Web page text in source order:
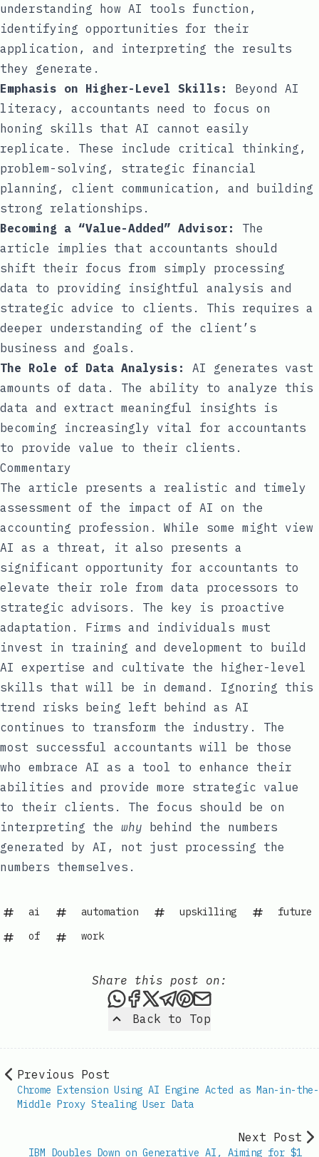
understanding how AI tools function,
identifying opportunities for their
application, and interpreting the results
they generate.
Emphasis on Higher-Level Skills:
Beyond AI
literacy, accountants need to focus on
honing skills that AI cannot easily
replicate. These include critical thinking,
problem-solving, strategic financial
planning, client communication, and building
strong relationships.
Becoming a “Value-Added” Advisor:
The
article implies that accountants should
shift their focus from simply processing
data to providing insightful analysis and
strategic advice to clients. This requires a
deeper understanding of the client’s
business and goals.
The Role of Data Analysis:
AI generates vast
amounts of data. The ability to analyze this
data and extract meaningful insights is
becoming increasingly vital for accountants
to provide value to their clients.
Commentary
The article presents a realistic and timely
assessment of the impact of AI on the
accounting profession. While some might view
AI as a threat, it also presents a
significant opportunity for accountants to
elevate their role from data processors to
strategic advisors. The key is proactive
adaptation. Firms and individuals must
invest in training and development to build
AI expertise and cultivate the higher-level
skills that will be in demand. Ignoring this
trend risks being left behind as AI
continues to transform the industry. The
most successful accountants will be those
who embrace AI as a tool to enhance their
abilities and provide more strategic value
to their clients. The focus should be on
interpreting the why behind the numbers
generated by AI, not just processing the
numbers themselves.
ai automation upskilling
future
of
work
Back to Top
Share this post on:
Share this post via
Share this post on
Share this post on X
Share this post via
Share this post
Share this
Previous Post
Chrome Extension Using AI Engine Acted as Man-in-the-
Middle Proxy Stealing User Data
Next Post
IBM Doubles Down on Generative AI, Aiming for $1